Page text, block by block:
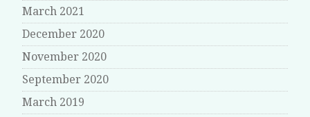
March 2021
December 2020
November 2020
September 2020
March 2019